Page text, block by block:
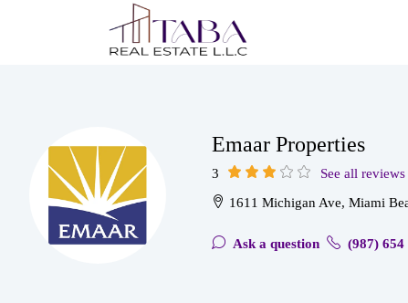
Emaar Properties
3
See all reviews
1611 Michigan Ave, Miami
Ask a question (987) 654